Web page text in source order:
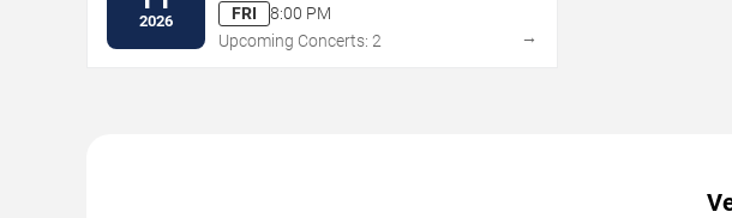
2026
FRI
8:00 PM
Upcoming Concerts: 2
→